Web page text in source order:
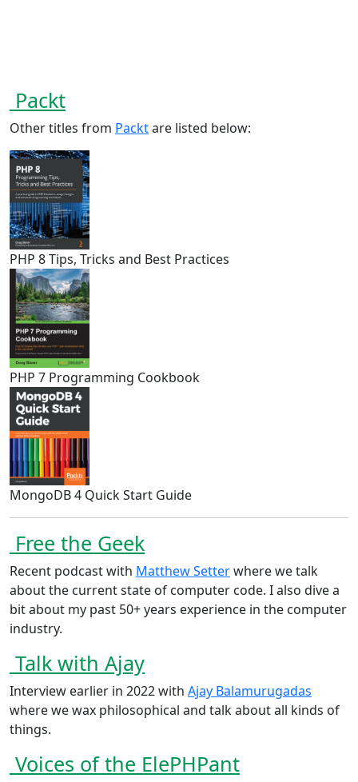
Packt
Other titles from Packtare listed below:
PHP 8 Tips, Tricks and Best Practices
PHP 7 Programming Cookbook
MongoDB 4 Quick Start Guide
Free the Geek
Recent podcast with Matthew Setterwhere we talk
about the current state of computer code. I also dive a
bit about my past 50+ years experience in the computer
industry.
Talk with Ajay
Interview earlier in 2022 with Ajay Balamurugadas
where we wax philosophical and talk about all kinds of
things.
Voices of the ElePHPant